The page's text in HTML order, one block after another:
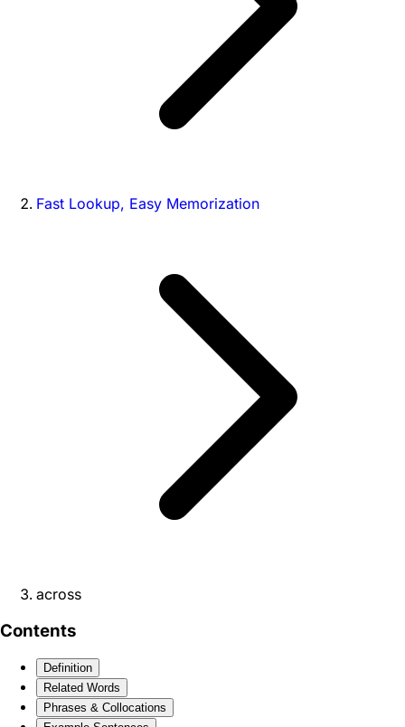
Fast Lookup, Easy Memorization
across
Contents
Definition
Related Words
Phrases & Collocations